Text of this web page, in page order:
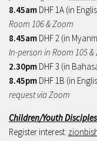
8.45am DHF 1A (in
Room 106 & Zoom
8.45am DHF 2 (in
In-person in Room 105 &
2.30pm DHF 3 (in
8.45pm DHF 1B (in
request via Zoom
Children/Youth
Register interest: